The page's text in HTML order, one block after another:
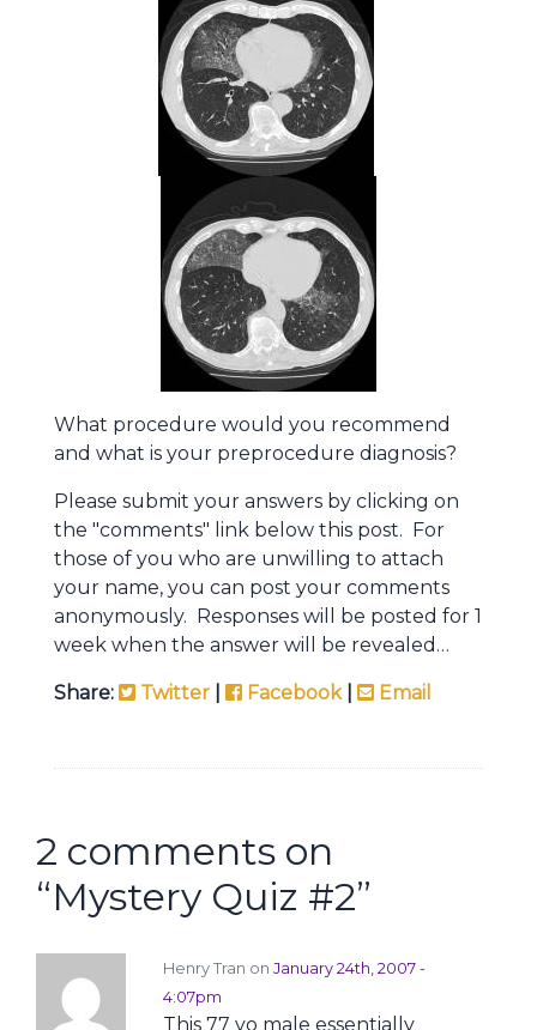
What procedure would you recommend
and what is your preprocedure diagnosis?
Please submit your answers by clicking on
the "comments" link below this post. For
those of you who are unwilling to attach
your name, you can post your comments
anonymously. Responses will be posted for 1
week when the answer will be revealed…
Share: Twitter Facebook| Email
2 comments on
“Mystery Quiz #2”
Henry Tran on January 24th, 2007 -
4:07pm
This 77 yo male essentially